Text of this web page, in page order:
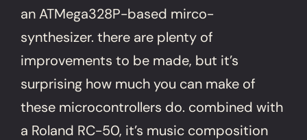
an ATMega328P-based mirco-
synthesizer. there are plenty of
improvements to be made, but it’s
surprising how much you can make of
these microcontrollers do. combined with
a Roland RC-50, it’s music composition